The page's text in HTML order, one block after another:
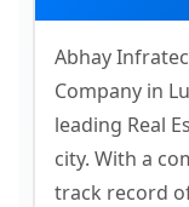
Abhay
Company in
leading Real
city. With a
track record